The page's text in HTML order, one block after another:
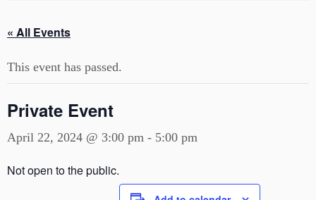
« All Events
This event has passed.
Private Event
April 22, 2024 @ 3:00 pm - 5:00 pm
Not open to the public.